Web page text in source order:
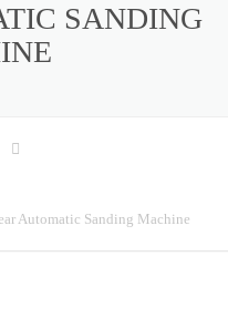
SANDING
Automatic Sanding Machine